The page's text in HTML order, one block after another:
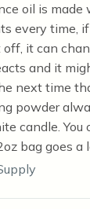
oil is made
every time,
it can
and it
next time
powder
candle. You
bag goes a